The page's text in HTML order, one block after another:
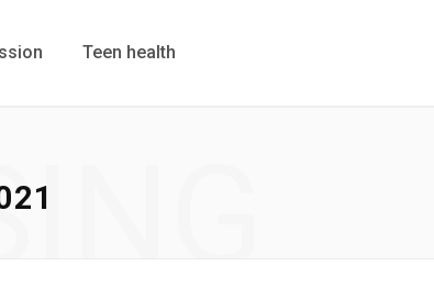
Teen health